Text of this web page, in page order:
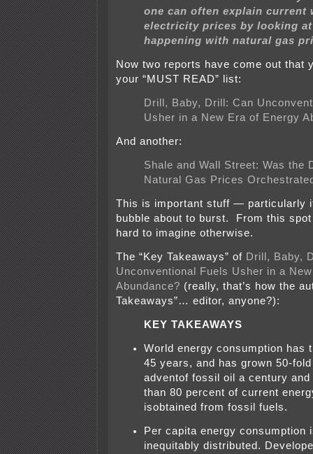
one can often explain current
electricity prices by looking
happening with natural gas
Now two reports have come out that
your “MUST READ” list:
Drill, Baby, Drill: Can
Usher in a New Era of Energy
And another:
Shale and Wall Street: Was the
Natural Gas Prices
This is important stuff — particularly
bubble about to burst. From this spot
hard to imagine otherwise.
The “Key Takeaways” of Drill, Baby,
Unconventional Fuels Usher in a
Abundance? (really, that’s how the
Takeaways”… editor, anyone?):
KEY TAKEAWAYS
World energy consumption has
45 years, and has grown 50-
adventof fossil oil a century
than 80 percent of current
isobtained from fossil fuels.
Per capita energy consumption
inequitably distributed.